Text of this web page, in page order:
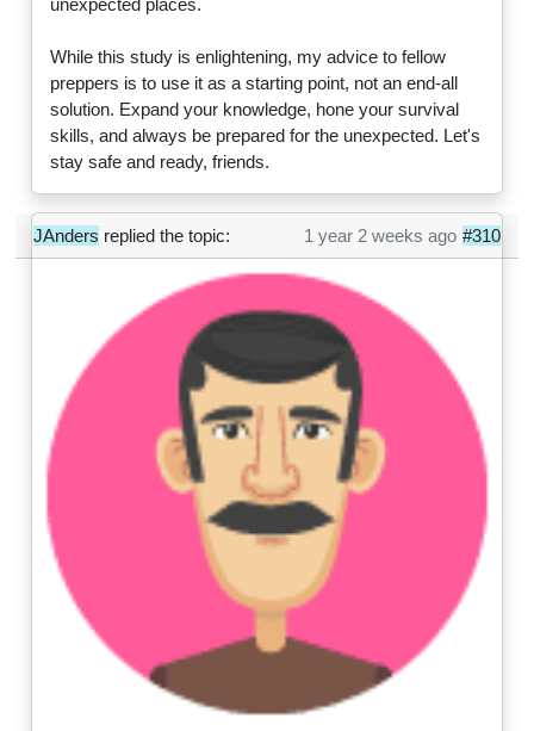
unexpected places.
While this study is enlightening, my advice to fellow
preppers is to use it as a starting point, not an end-all
solution. Expand your knowledge, hone your survival
skills, and always be prepared for the unexpected. Let's
stay safe and ready, friends.
JAnders replied the topic: #310
1 year 2 weeks ago